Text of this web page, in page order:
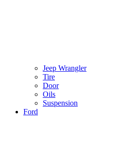
Jeep Wrangler
Tire
Door
Oils
Suspension
Ford